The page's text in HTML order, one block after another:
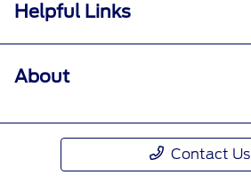
Helpful Links
About
Contact Us